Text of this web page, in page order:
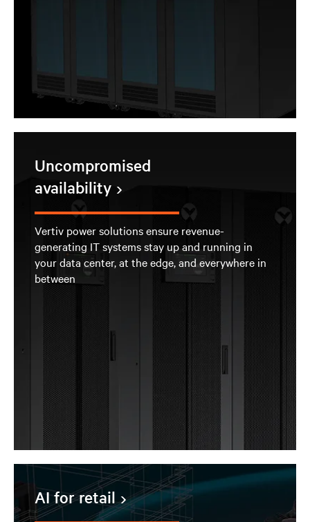
Uncompromised
availability
Vertiv power solutions ensure revenue-
generating IT systems stay up and running in
your data center, at the edge, and everywhere in
between
AI for retail